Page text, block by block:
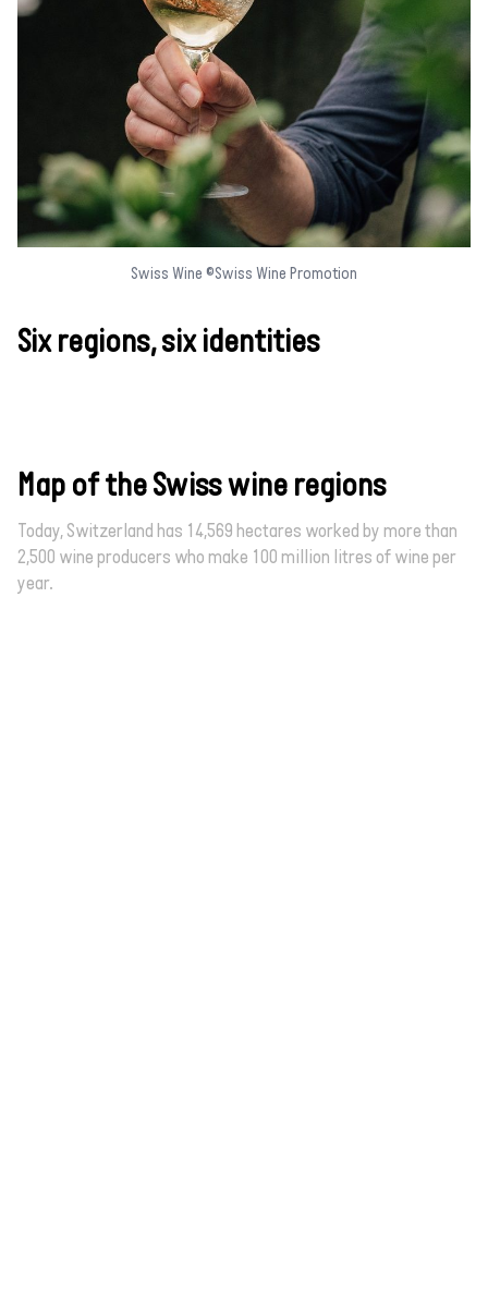
Swiss Wine ©Swiss Wine Promotion
Six regions, six identities
Map of the Swiss wine regions
Today, Switzerland has 14,569 hectares worked by more than
2,500 wine producers who make 100 million litres of wine per
year.